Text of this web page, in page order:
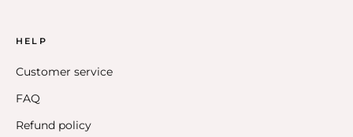
HELP
Customer service
FAQ
Refund policy